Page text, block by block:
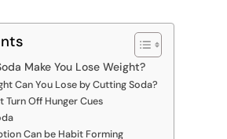
Make You Lose Weight?
Can You Lose by Cutting Soda?
Turn Off Hunger Cues
Can be Habit Forming